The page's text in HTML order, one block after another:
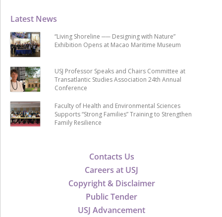
Contacts Us
Careers at USJ
Copyright & Disclaimer
Public Tender
USJ Advancement
Latest News
“Living Shoreline ── Designing with Nature”
Exhibition Opens at Macao Maritime Museum
USJ Professor Speaks and Chairs Committee at
Transatlantic Studies Association 24th Annual
Conference
Faculty of Health and Environmental Sciences
Supports “Strong Families” Training to Strengthen
Family Resilience